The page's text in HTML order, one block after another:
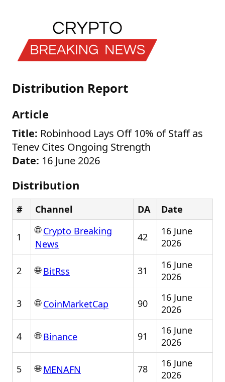
Distribution Report
Article
Title: Robinhood Lays Off 10% of Staff as
Tenev Cites Ongoing Strength
Date: 16 June 2026
Distribution
# Channel DA Date
1
🌐Crypto Breaking
News
42
16 June
2026
2 🌐BitRss 31
16 June
2026
3 🌐CoinMarketCap 90
16 June
2026
4 🌐Binance 91
16 June
2026
5 🌐MENAFN 78
16 June
2026